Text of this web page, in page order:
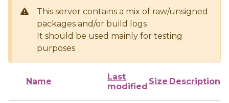
This server contains a mix of raw/unsigned
packages and/or build logs
It should be used mainly for testing
purposes
Name
Last
modified
Size Description